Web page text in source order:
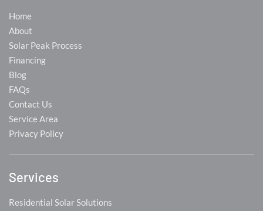
Home
About
Solar Peak Process
Financing
Blog
FAQs
Contact Us
Service Area
Privacy Policy
Services
Residential Solar Solutions